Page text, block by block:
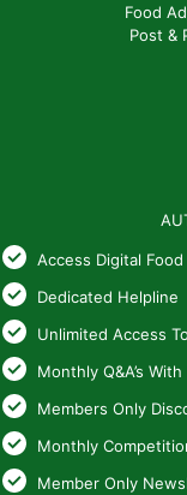
Food
Post &
Access Digital Food
Dedicated Helpline
Unlimited Access
Monthly Q&A’s
Members Only
Monthly
Member Only